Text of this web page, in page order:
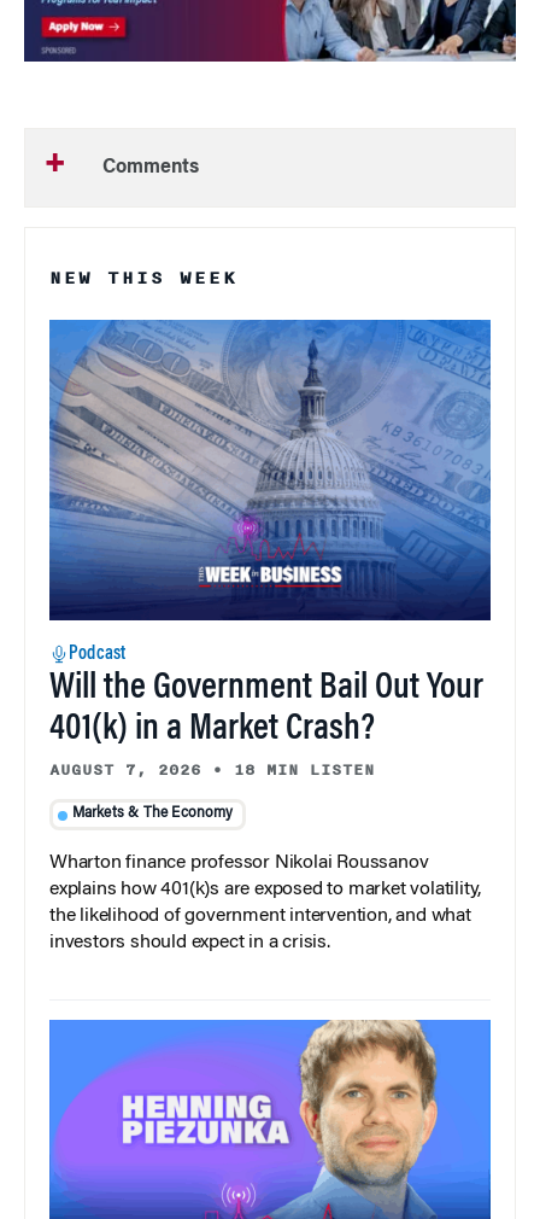
Comments
NEW THIS WEEK
Podcast
Will the Government Bail Out Your
401(k) in a Market Crash?
AUGUST 7, 2026 • 18 MIN LISTEN
Markets & The Economy
Wharton finance professor Nikolai Roussanov
explains how 401(k)s are exposed to market volatility,
the likelihood of government intervention, and what
investors should expect in a crisis.